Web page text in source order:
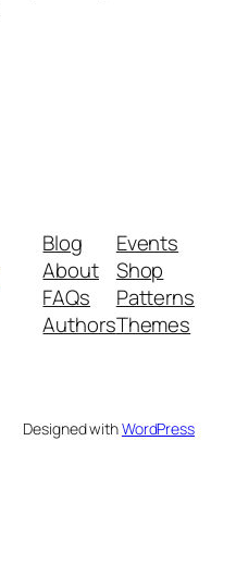
Blog
About
FAQs
Authors
Events
Shop
Patterns
Themes
Designed withWordPress